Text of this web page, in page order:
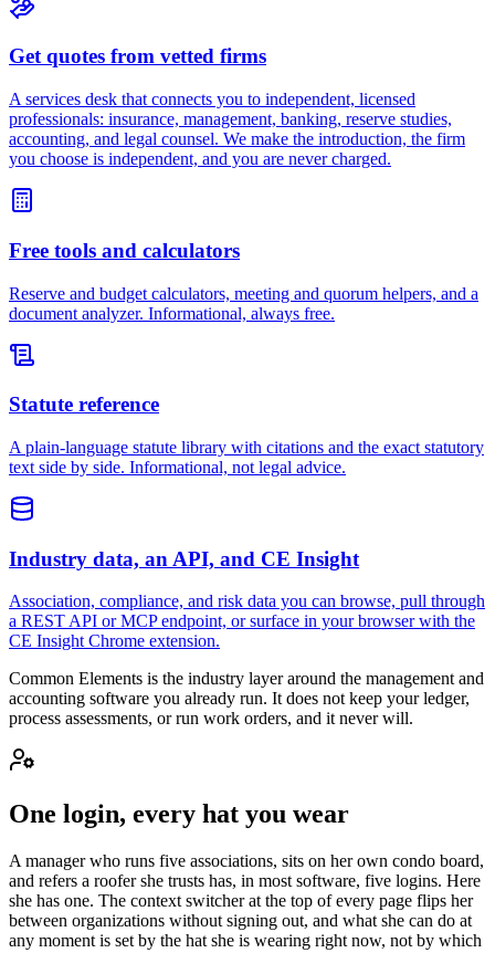
Get quotes from vetted firms
A services desk that connects you to independent, licensed
professionals: insurance, management, banking, reserve studies,
accounting, and legal counsel. We make the introduction, the firm
you choose is independent, and you are never charged.
Free tools and calculators
Reserve and budget calculators, meeting and quorum helpers, and a
document analyzer. Informational, always free.
Statute reference
A plain-language statute library with citations and the exact statutory
text side by side. Informational, not legal advice.
Industry data, an API, and CE Insight
Association, compliance, and risk data you can browse, pull through
a REST API or MCP endpoint, or surface in your browser with the
CE Insight Chrome extension.
Common Elements is the industry layer around the management and
accounting software you already run. It does not keep your ledger,
process assessments, or run work orders, and it never will.
One login, every hat you wear
A manager who runs five associations, sits on her own condo board,
and refers a roofer she trusts has, in most software, five logins. Here
she has one. The context switcher at the top of every page flips her
between organizations without signing out, and what she can do at
any moment is set by the hat she is wearing right now, not by which